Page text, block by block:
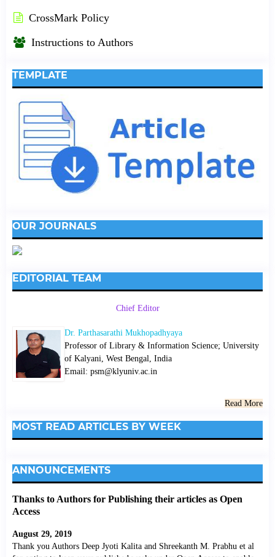
CrossMark Policy
Instructions to Authors
TEMPLATE
OUR JOURNALS
EDITORIAL TEAM
Chief Editor
Dr. Parthasarathi Mukhopadhyaya
Professor of Library & Information Science; University
of Kalyani, West Bengal, India
Email: psm@klyuniv.ac.in
Read More
MOST READ ARTICLES BY WEEK
ANNOUNCEMENTS
Thanks to Authors for Publishing their articles as Open
Access
August 29, 2019
Thank you Authors Deep Jyoti Kalita and Shreekanth M. Prabhu et al